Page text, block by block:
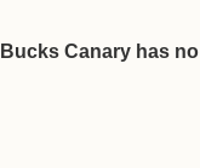
Bucks Canary has